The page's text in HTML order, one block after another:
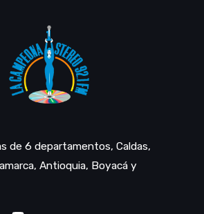
de 6 departamentos, Caldas,
Antioquia, Boyacá y